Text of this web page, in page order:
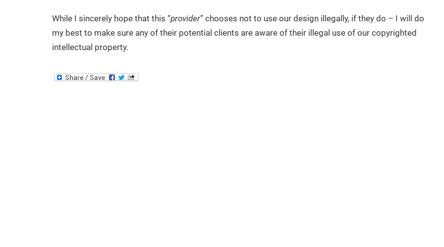
While I sincerely hope that this “provider” chooses not to use our design illegally, if they do – I will do
my best to make sure any of their potential clients are aware of their illegal use of our copyrighted
intellectual property.